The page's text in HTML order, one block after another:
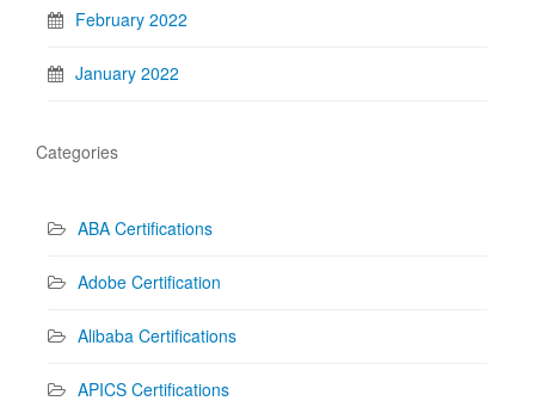
February 2022
January 2022
Categories
ABA Certifications
Adobe Certification
Alibaba Certifications
APICS Certifications